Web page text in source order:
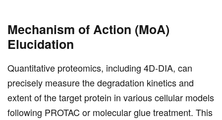
Mechanism of Action (MoA)
Elucidation
Quantitative proteomics, including 4D-DIA, can
precisely measure the degradation kinetics and
extent of the target protein in various cellular models
following PROTAC or molecular glue treatment. This